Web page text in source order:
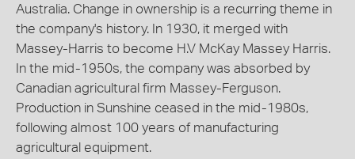
Australia. Change in ownership is a recurring theme in
the company's history. In 1930, it merged with
Massey-Harris to become H.V McKay Massey Harris.
In the mid-1950s, the company was absorbed by
Canadian agricultural firm Massey-Ferguson.
Production in Sunshine ceased in the mid-1980s,
following almost 100 years of manufacturing
agricultural equipment.